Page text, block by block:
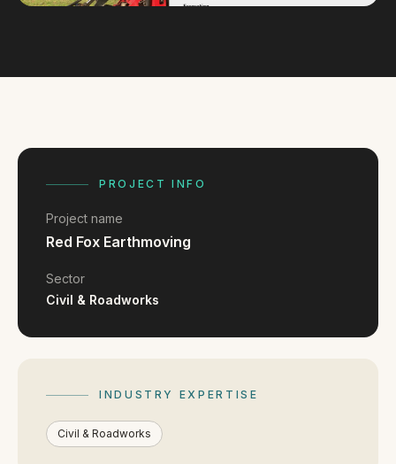
Our process
Pricing
GET A QUOTE
GET IN TOUCH
contact@gippslandwebsites.com.au
PROJECT INFO
Project name
Red Fox Earthmoving
Sector
Civil & Roadworks
INDUSTRY EXPERTISE
Civil & Roadworks